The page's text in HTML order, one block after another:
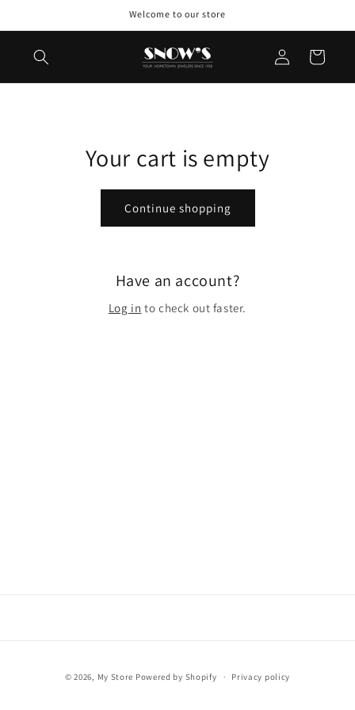
Welcome to our store
in
Cart
Your cart is empty
Continue shopping
Have an account?
Log in to check out faster.
methods
© 2026, My Store Powered by Shopify Privacy policy